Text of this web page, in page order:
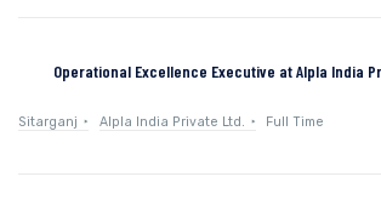
Operational Excellence Executive at Alpla India
Sitarganj Alpla India Private Ltd. Full Time